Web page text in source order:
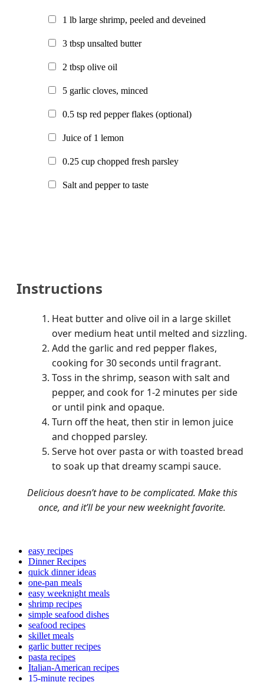
1 lb large shrimp, peeled and deveined
3 tbsp unsalted butter
2 tbsp olive oil
5 garlic cloves, minced
0.5 tsp red pepper flakes (optional)
Juice of 1 lemon
0.25 cup chopped fresh parsley
Salt and pepper to taste
Instructions
Heat butter and olive oil in a large skillet
over medium heat until melted and sizzling.
Add the garlic and red pepper flakes,
cooking for 30 seconds until fragrant.
Toss in the shrimp, season with salt and
pepper, and cook for 1-2 minutes per side
or until pink and opaque.
Turn off the heat, then stir in lemon juice
and chopped parsley.
Serve hot over pasta or with toasted bread
to soak up that dreamy scampi sauce.
Delicious doesn’t have to be complicated. Make this
once, and it’ll be your new weeknight favorite.
easy recipes
Dinner Recipes
quick dinner ideas
one-pan meals
easy weeknight meals
shrimp recipes
simple seafood dishes
seafood recipes
skillet meals
garlic butter recipes
pasta recipes
Italian-American recipes
15-minute recipes